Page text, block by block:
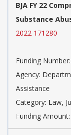
BJA FY 22
Substance
2022 171280
Funding
Agency:
Assistance
Category: Law,
Funding